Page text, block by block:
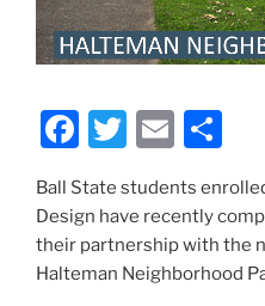
F
c
e
b
T
itt
er
E
ai
l
ar
e
Ball State students
Design have recently
their partnership with the
Halteman Neighborhood